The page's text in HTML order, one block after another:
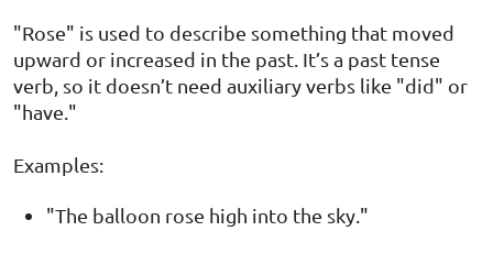
"Rose" is used to describe something that moved
upward or increased in the past. It’s a past tense
verb, so it doesn’t need auxiliary verbs like "did" or
"have."
Examples:
"The balloon rose high into the sky."